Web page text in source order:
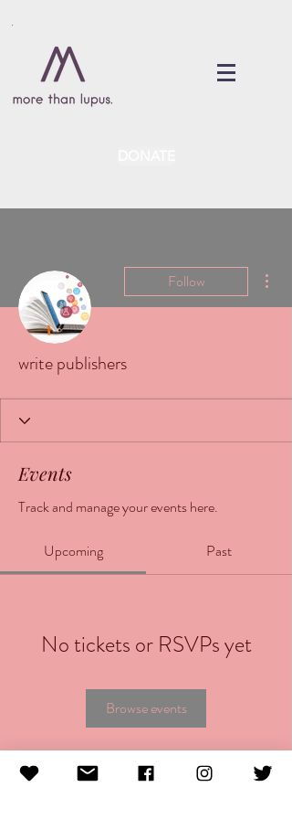
Follow
write publishers
Events
Track and manage your events here.
Upcoming Past
No tickets or RSVPs yet
Browse events